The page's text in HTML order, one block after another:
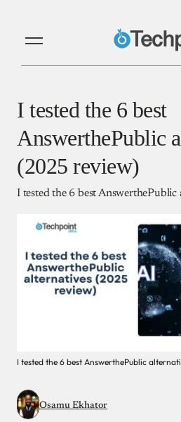
I tested the 6 best
AnswerthePublic
(2025 review)
I tested the 6 best
I tested the 6 best AnswerthePublic
Osamu Ekhator